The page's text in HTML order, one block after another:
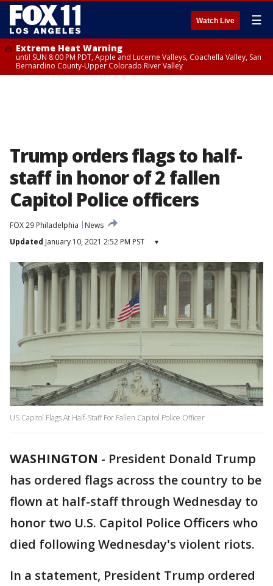
Watch Live ☰
Extreme Heat Warning
until SUN 8:00 PM PDT, Apple and Lucerne Valleys, Coachella Valley, San
Bernardino County-Upper Colorado River Valley
Trump orders flags to half-
staff in honor of 2 fallen
Capitol Police officers
FOX 29 Philadelphia
News
Updated January 10, 2021 2:52 PM PST ▾
US Capitol Flags At Half-Staff For Fallen Capitol Police Officer
WASHINGTON - President Donald Trump
has ordered flags across the country to be
flown at half-staff through Wednesday to
honor two U.S. Capitol Police Officers who
died following Wednesday's violent riots.
In a statement, President Trump ordered